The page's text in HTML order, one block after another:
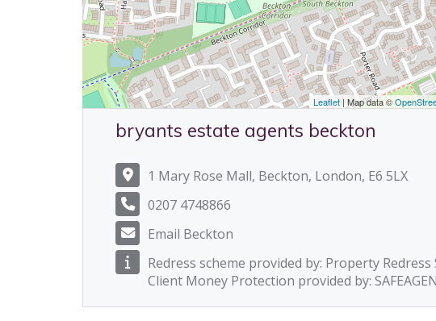
Leaflet | Map data ©
bryants estate agents beckton
1 Mary Rose Mall, Beckton, London, E6 5LX
0207 4748866
Email Beckton
Redress scheme provided by: Property Redress
Client Money Protection provided by: